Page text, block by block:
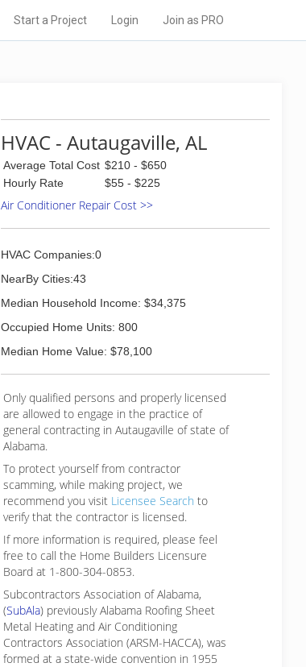
Start a Project Login Join as PRO
HVAC - Autaugaville, AL
Average Total Cost $210 - $650
Hourly Rate
$55 - $225
Air Conditioner Repair Cost >>
HVAC Companies:0
NearBy Cities:43
Median Household Income: $34,375
Occupied Home Units: 800
Median Home Value: $78,100
Only qualified persons and properly licensed
are allowed to engage in the practice of
general contracting in Autaugaville of state of
Alabama.
To protect yourself from contractor
scamming, while making project, we
recommend you visit Licensee Search to
verify that the contractor is licensed.
If more information is required, please feel
free to call the Home Builders Licensure
Board at 1-800-304-0853.
Subcontractors Association of Alabama,
(SubAla) previously Alabama Roofing Sheet
Metal Heating and Air Conditioning
Contractors Association (ARSM-HACCA), was
formed at a state-wide convention in 1955